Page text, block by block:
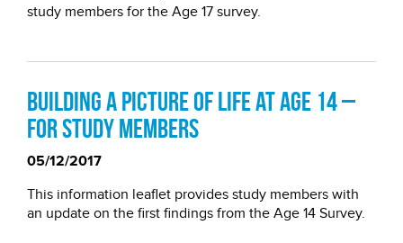
study members for the Age 17 survey.
Building a picture of life at age 14 –
for study members
05/12/2017
This information leaflet provides study members with
an update on the first findings from the Age 14 Survey.